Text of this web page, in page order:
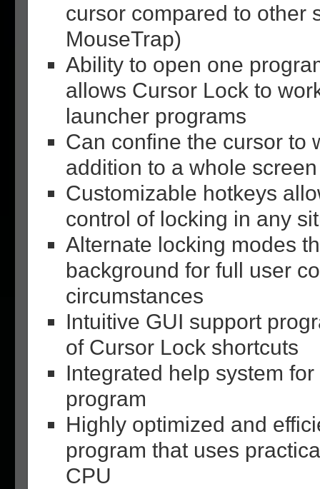
cursor compared to other
MouseTrap)
Ability to open one
allows Cursor Lock to
launcher programs
Can confine the cursor to
addition to a whole screen
Customizable hotkeys
control of locking in any
Alternate locking modes
background for full user
circumstances
Intuitive GUI support
of Cursor Lock shortcuts
Integrated help system
program
Highly optimized and
program that uses
CPU